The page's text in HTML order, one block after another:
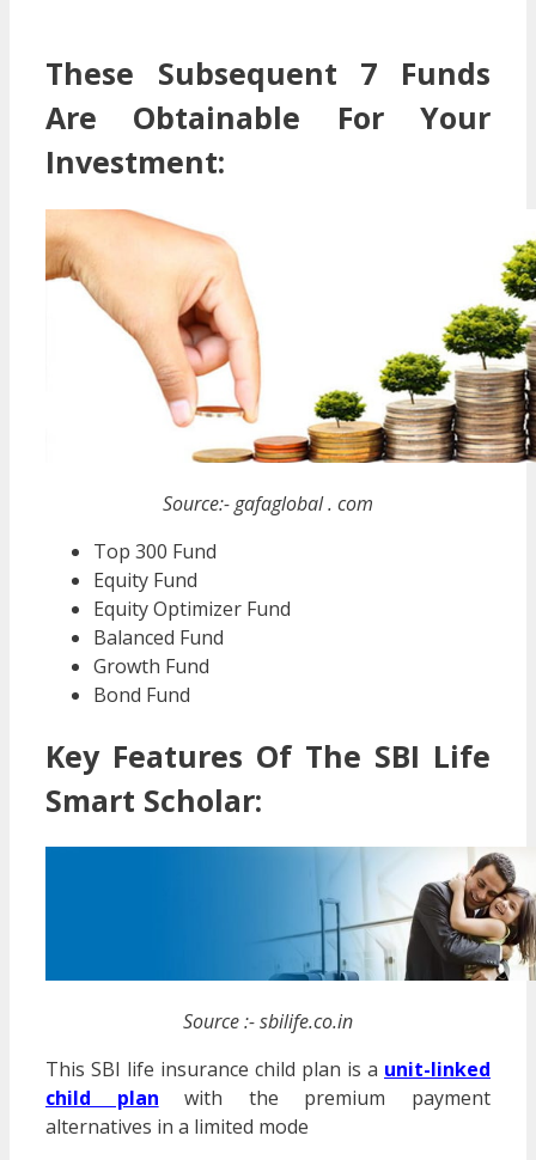
These Subsequent 7 Funds
Are Obtainable For Your
Investment:
Source:- gafaglobal . com
Top 300 Fund
Equity Fund
Equity Optimizer Fund
Balanced Fund
Growth Fund
Bond Fund
Key Features Of The SBI Life
Smart Scholar:
Source :- sbilife.co.in
This SBI life insurance child plan is a unit-linked
child plan with the premium payment
alternatives in a limited mode